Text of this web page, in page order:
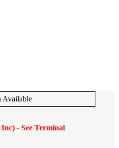
Available
- See Terminal